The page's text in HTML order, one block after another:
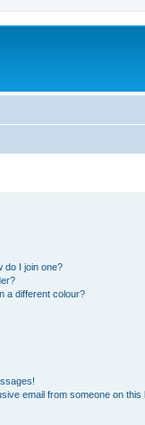
do I join one?
a different colour?
email from someone on this